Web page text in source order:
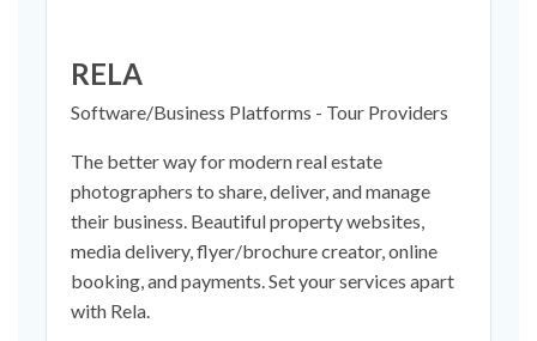
RELA
Software/Business Platforms - Tour Providers
The better way for modern real estate
photographers to share, deliver, and manage
their business. Beautiful property websites,
media delivery, flyer/brochure creator, online
booking, and payments. Set your services apart
with Rela.